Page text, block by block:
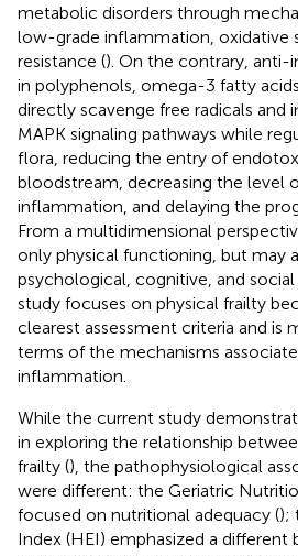
metabolic disorders through
low-grade inflammation, oxidative
resistance (). On the contrary,
in polyphenols, omega-3 fatty
directly scavenge free radicals and
MAPK signaling pathways while
flora, reducing the entry of
bloodstream, decreasing the level
inflammation, and delaying the
From a multidimensional
only physical functioning, but may
psychological, cognitive, and
study focuses on physical frailty
clearest assessment criteria and is
terms of the mechanisms
inflammation.
While the current study
in exploring the relationship
frailty (), the pathophysiological
were different: the Geriatric
focused on nutritional adequacy ();
Index (HEI) emphasized a different